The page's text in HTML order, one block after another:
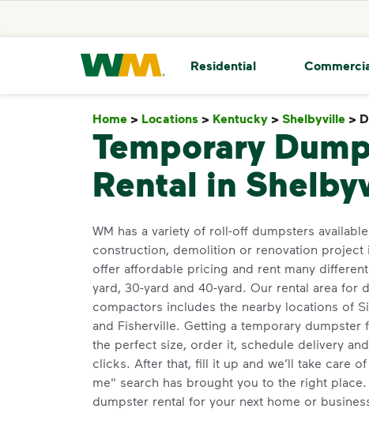
Waste Management Home
Residential
Home > Locations > Kentucky > Shelbyville >
Temporary
Rental in
WM has a variety of roll-off dumpsters
construction, demolition or renovation project
offer affordable pricing and rent many
yard, 30-yard and 40-yard. Our rental area for
compactors includes the nearby locations of
and Fisherville. Getting a temporary dumpster
the perfect size, order it, schedule delivery
clicks. After that, fill it up and we’ll take care
me" search has brought you to the right
dumpster rental for your next home or